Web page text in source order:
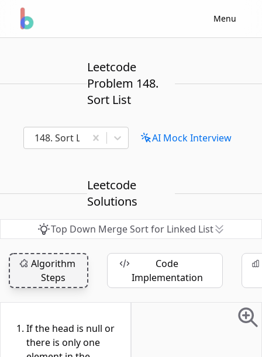
Menu
Leetcode
Problem 148.
Sort List
148. Sort List AI Mock Interview
Leetcode
Solutions
Top Down Merge Sort for Linked List
Algorithm
Steps
Code
Implementation
If the head is null or
there is only one